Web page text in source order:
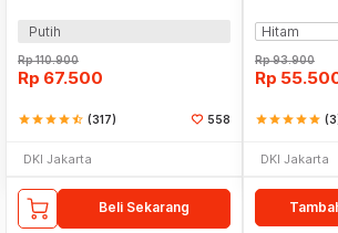
Putih
Rp110.900
Rp 67.500
starstarstarstarstar_half (317) 558
DKI Jakarta
Beli Sekarang
Rp93.900
Rp
starstarstarstarstar
DKI Jakarta